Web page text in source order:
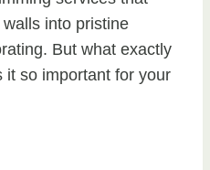
into pristine
But what exactly
it so important for your